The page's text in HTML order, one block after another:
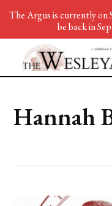
Hannah
The Argus is currently on
be back in